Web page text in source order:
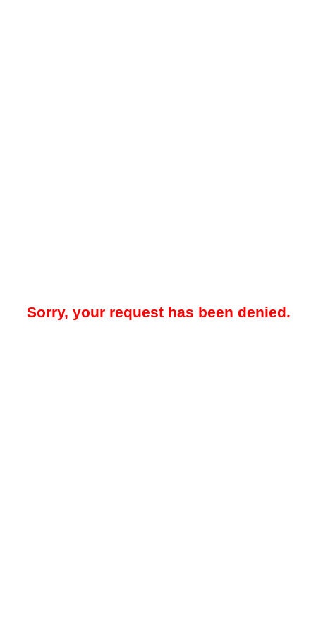
Sorry, your request has been denied.